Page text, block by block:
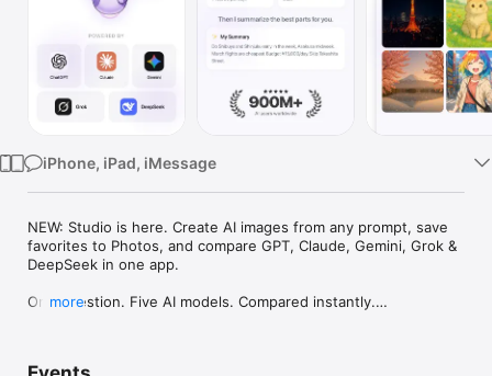
iPhone, iPad, iMessage
NEW: Studio is here. Create AI images from any prompt, save
favorites to Photos, and compare GPT, Claude, Gemini, Grok &
DeepSeek in one app.
One question. Five AI models. Compared instantly.
more